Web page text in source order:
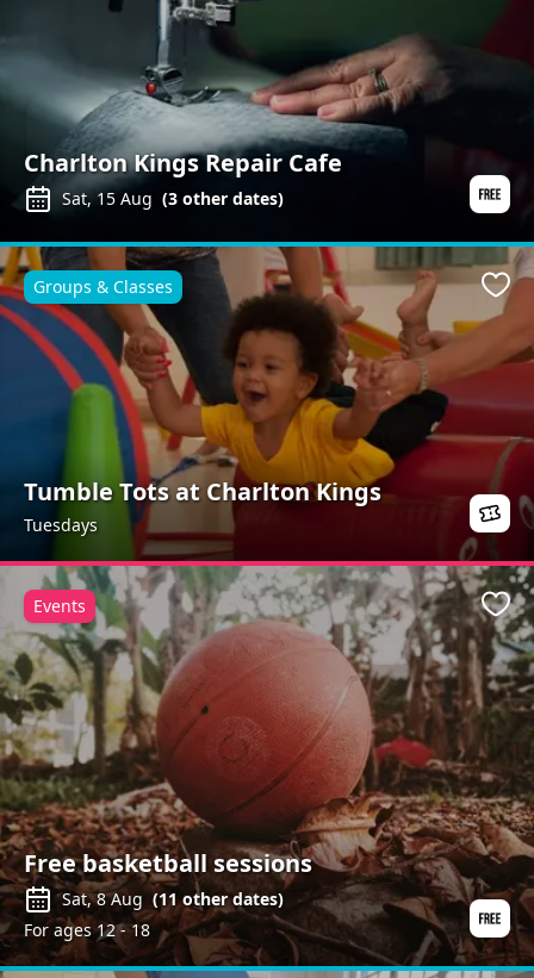
Charlton Kings Repair Cafe
Sat, 15 Aug (3 other dates)
Tumble Tots at Charlton Kings
Tuesdays
Groups & Classes
Free basketball sessions
Sat, 8 Aug (11other dates)
For ages 12 - 18
Events